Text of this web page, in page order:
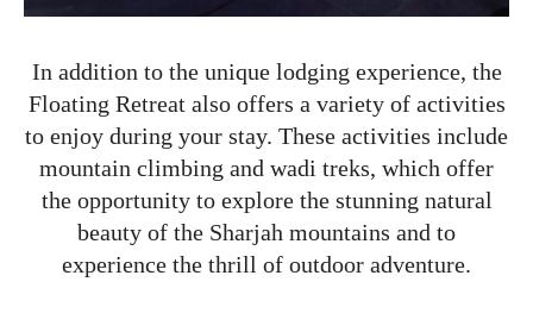
In addition to the unique lodging experience, the
Floating Retreat also offers a variety of activities
to enjoy during your stay. These activities include
mountain climbing and wadi treks, which offer
the opportunity to explore the stunning natural
beauty of the Sharjah mountains and to
experience the thrill of outdoor adventure.